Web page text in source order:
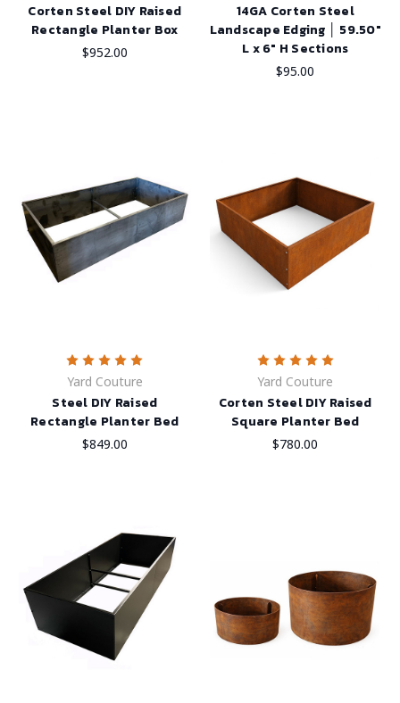
Corten Steel DIY Raised
Rectangle Planter Box
$952.00
14GA Corten Steel
Landscape Edging │ 59.50"
L x 6" H Sections
$95.00
Yard Couture
Steel DIY Raised
Rectangle Planter Bed
$849.00
Yard Couture
Corten Steel DIY Raised
Square Planter Bed
$780.00